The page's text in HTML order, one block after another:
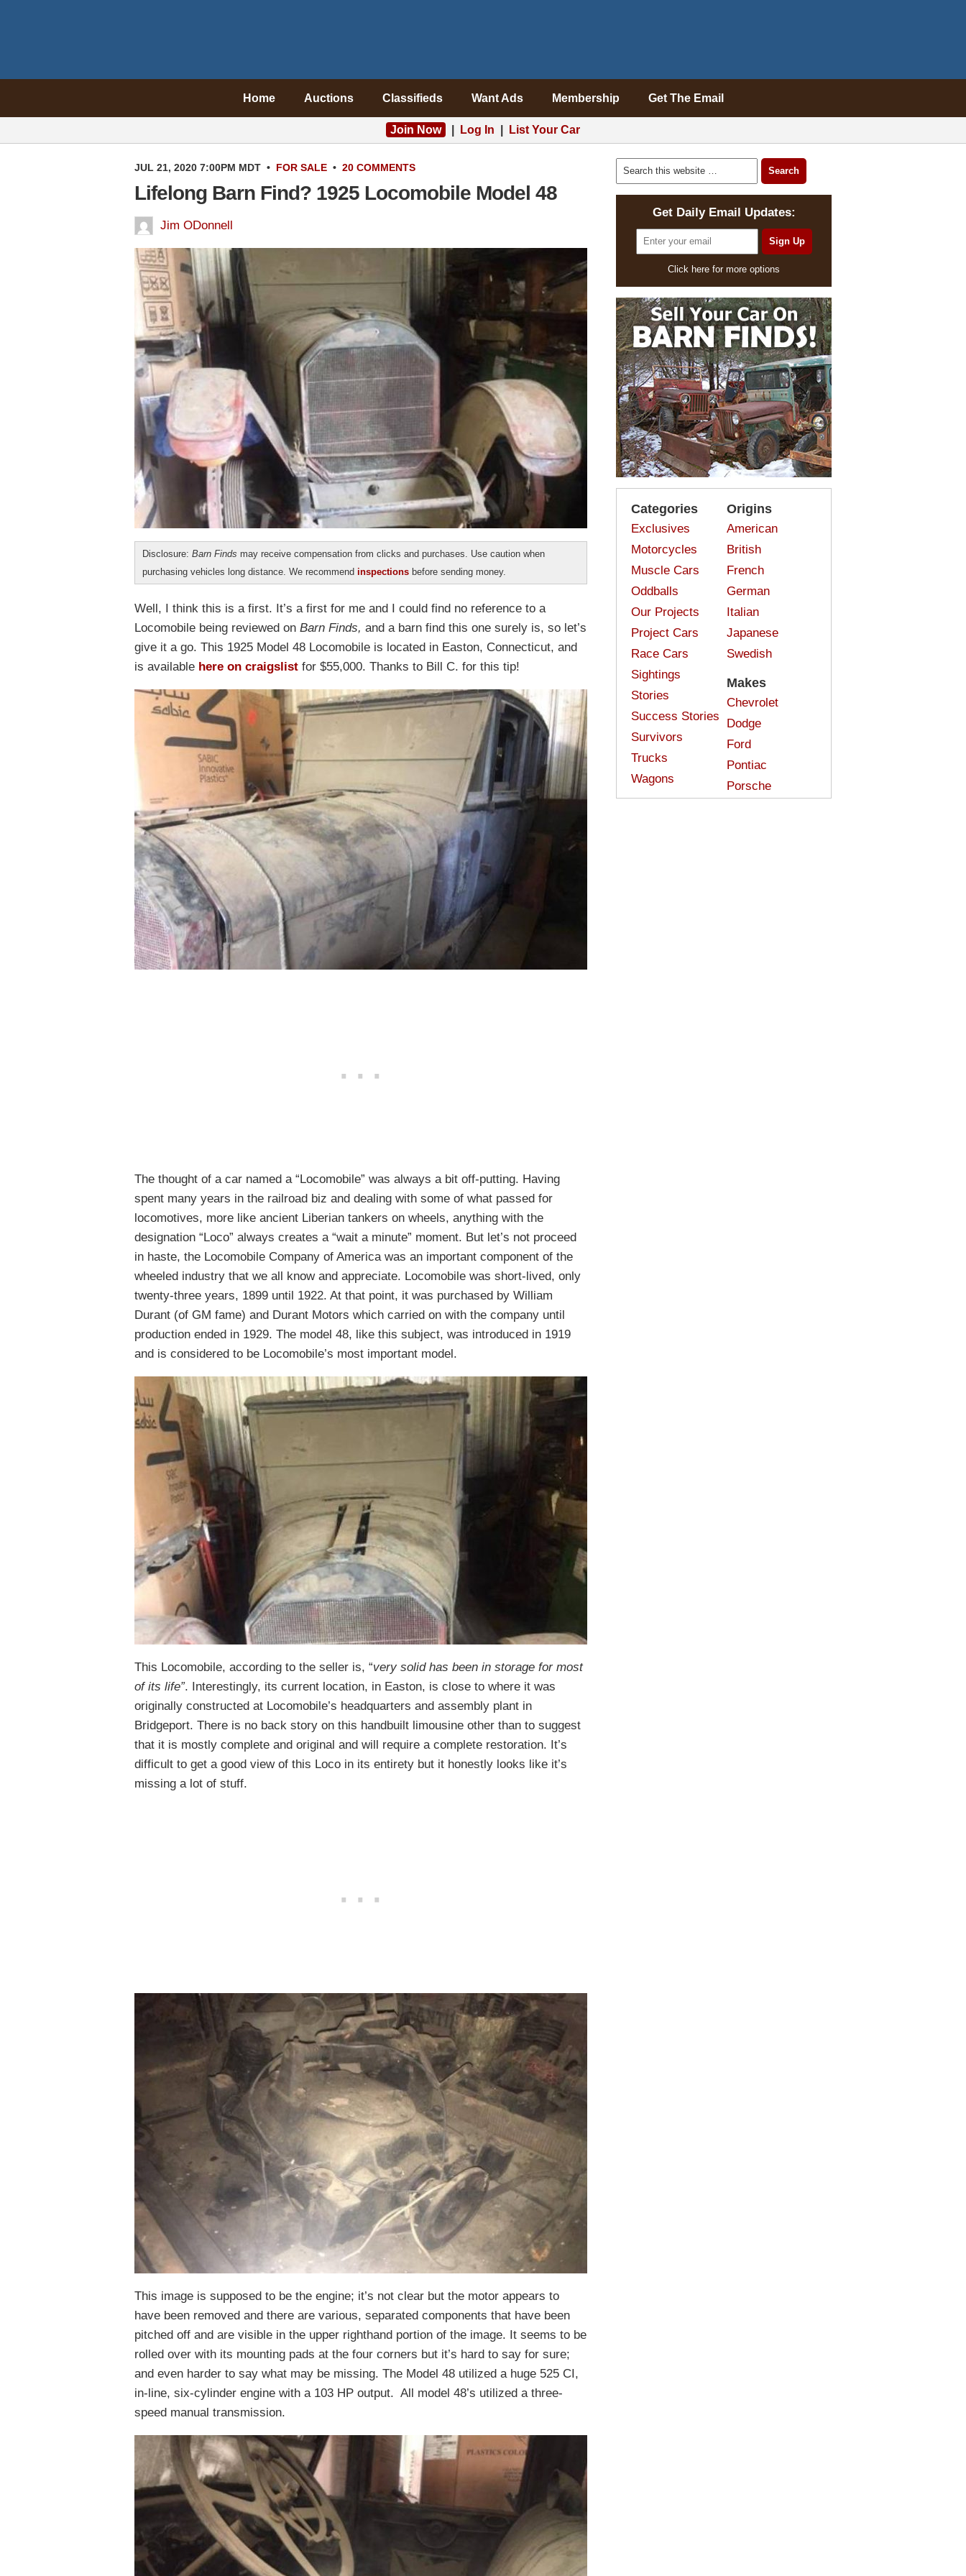
Home Auctions Classifieds Want Ads Membership Get The Email
Join Now Log In List Your Car
JUL 21, 2020 7:00PM MDT • FOR SALE • 20 COMMENTS
Lifelong Barn Find? 1925 Locomobile Model 48
Jim ODonnell
Disclosure: Barn Finds may receive compensation from clicks and purchases. Use caution when
purchasing vehicles long distance. We recommend inspections before sending money.
Well, I think this is a first. It’s a first for me and I could find no reference to a
Locomobile being reviewed on Barn Finds, and a barn find this one surely is, so let’s
give it a go. This 1925 Model 48 Locomobile is located in Easton, Connecticut, and
is available here on craigslist for $55,000. Thanks to Bill C. for this tip!
The thought of a car named a “Locomobile” was always a bit off-putting. Having
spent many years in the railroad biz and dealing with some of what passed for
locomotives, more like ancient Liberian tankers on wheels, anything with the
designation “Loco” always creates a “wait a minute” moment. But let’s not proceed
in haste, the Locomobile Company of America was an important component of the
wheeled industry that we all know and appreciate. Locomobile was short-lived, only
twenty-three years, 1899 until 1922. At that point, it was purchased by William
Durant (of GM fame) and Durant Motors which carried on with the company until
production ended in 1929. The model 48, like this subject, was introduced in 1919
and is considered to be Locomobile’s most important model.
This Locomobile, according to the seller is, “very solid has been in storage for most
of its life”. Interestingly, its current location, in Easton, is close to where it was
originally constructed at Locomobile’s headquarters and assembly plant in
Bridgeport. There is no back story on this handbuilt limousine other than to suggest
that it is mostly complete and original and will require a complete restoration. It’s
difficult to get a good view of this Loco in its entirety but it honestly looks like it’s
missing a lot of stuff.
This image is supposed to be the engine; it’s not clear but the motor appears to
have been removed and there are various, separated components that have been
pitched off and are visible in the upper righthand portion of the image. It seems to be
rolled over with its mounting pads at the four corners but it’s hard to say for sure;
and even harder to say what may be missing. The Model 48 utilized a huge 525 CI,
in-line, six-cylinder engine with a 103 HP output. All model 48’s utilized a three-
speed manual transmission.
Get Daily Email Updates:
Click here for more options
Categories
Exclusives
Motorcycles
Muscle Cars
Oddballs
Our Projects
Project Cars
Race Cars
Sightings
Stories
Success Stories
Survivors
Trucks
Wagons
Origins
American
British
French
German
Italian
Japanese
Swedish
Makes
Chevrolet
Dodge
Ford
Pontiac
Porsche